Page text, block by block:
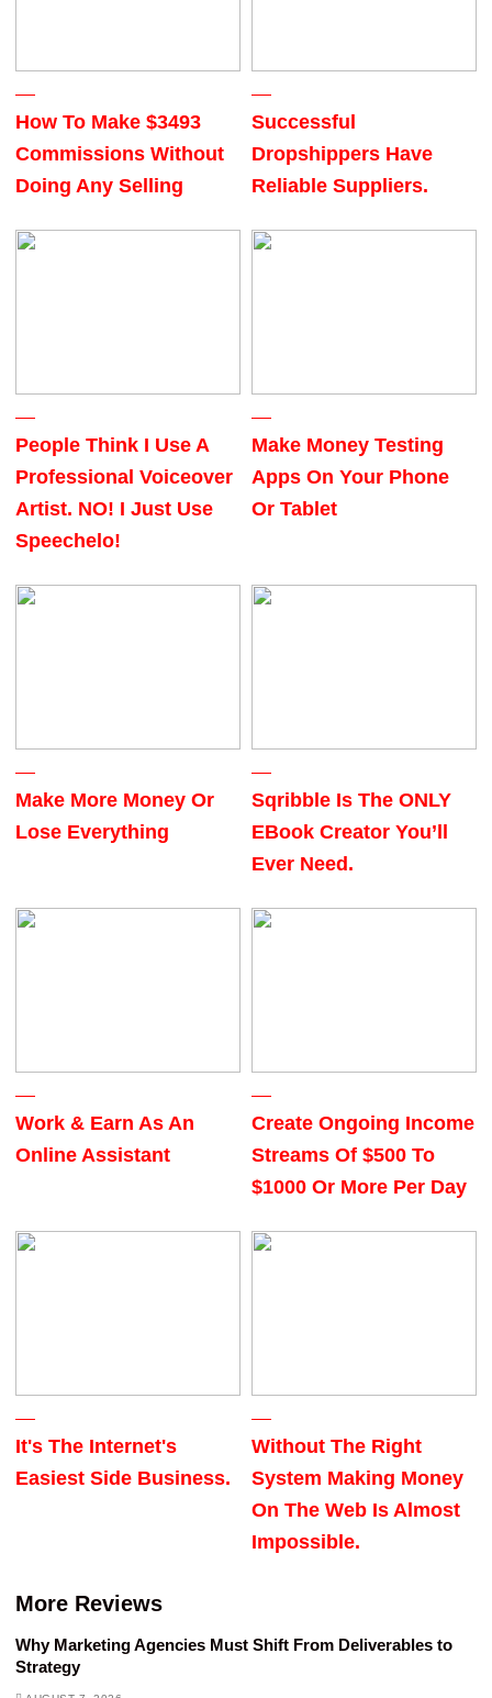
How To Make $3493
Commissions Without
Doing Any Selling
Successful
Dropshippers Have
Reliable Suppliers.
People Think I Use A
Professional Voiceover
Artist. NO! I Just Use
Speechelo!
Make Money Testing
Apps On Your Phone
Or Tablet
Make More Money Or
Lose Everything
Sqribble Is The ONLY
EBook Creator You’ll
Ever Need.
Work & Earn As An
Online Assistant
Create Ongoing Income
Streams Of $500 To
$1000 Or More Per Day
It's The Internet's
Easiest Side Business.
Without The Right
System Making Money
On The Web Is Almost
Impossible.
More Reviews
Why Marketing Agencies Must Shift From Deliverables to
Strategy